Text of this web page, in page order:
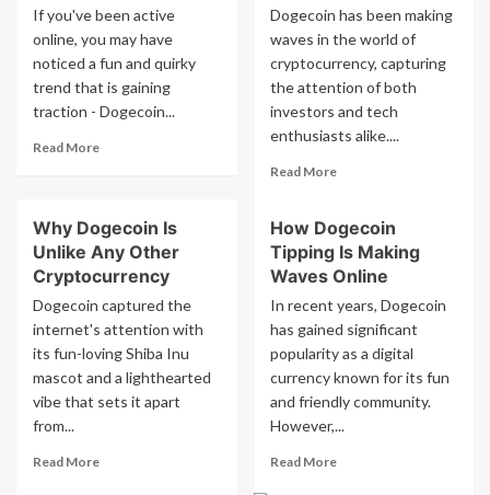
If you've been active
online, you may have
noticed a fun and quirky
trend that is gaining
traction - Dogecoin...
Read MoreRead
Dogecoin
Tipping
Has
In
Popularity
Dogecoin has been making
waves in the world of
cryptocurrency, capturing
the attention of both
investors and tech
enthusiasts alike....
Read MoreRead
How
Dogecoin
Is
How
We
Think
About
Money
Why Dogecoin Is
Unlike Any Other
Cryptocurrency
Dogecoin captured the
internet's attention with
its fun-loving Shiba Inu
mascot and a lighthearted
vibe that sets it apart
from...
Read MoreRead
How Dogecoin
Tipping Is Making
Waves Online
In recent years, Dogecoin
has gained significant
popularity as a digital
currency known for its fun
and friendly community.
However,...
Read MoreRead